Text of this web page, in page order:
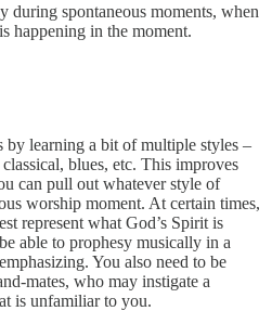
during spontaneous moments, when
happening in the moment.
by learning a bit of multiple styles –
blues, etc. This improves
can pull out whatever style of
worship moment. At certain times,
represent what God’s Spirit is
able to prophesy musically in a
You also need to be
mates, who may instigate a
is unfamiliar to you.